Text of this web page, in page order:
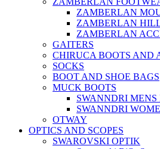
ZAMBERLAN
ZAMBERLAN
ZAMBERLAN
GAITERS
CHIRUCA BOOTS AND
SOCKS
BOOT AND SHOE BAGS
MUCK BOOTS
SWANNDRI
SWANNDRI
OTWAY
OPTICS AND SCOPES
SWAROVSKI OPTIK